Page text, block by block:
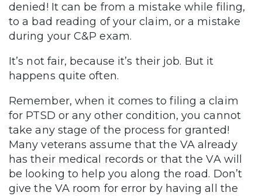
denied! It can be from a mistake while filing,
to a bad reading of your claim, or a mistake
during your C&P exam.
It’s not fair, because it’s their job. But it
happens quite often.
Remember, when it comes to filing a claim
for PTSD or any other condition, you cannot
take any stage of the process for granted!
Many veterans assume that the VA already
has their medical records or that the VA will
be looking to help you along the road. Don’t
give the VA room for error by having all the